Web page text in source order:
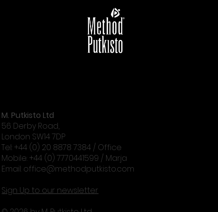
You
M. Putkisto Ltd
56 Derby Road,
London SW14 7DP
Tel: +44 (0) 20 8878 7384 / Office
Mobile: +44 (0) 7770441599 / Marja
Email: office@methodputkisto.com
Sign Up to our newsletter